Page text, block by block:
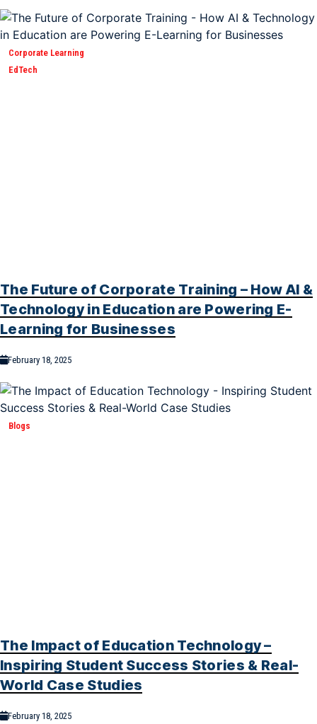
Corporate Learning
EdTech
The Future of Corporate Training – How AI &
Technology in Education are Powering E-
Learning for Businesses
February 18, 2025
Blogs
The Impact of Education Technology –
Inspiring Student Success Stories & Real-
World Case Studies
February 18, 2025